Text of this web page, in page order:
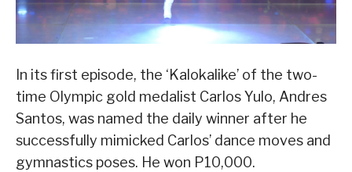
In its first episode, the ‘Kalokalike’ of the two-
time Olympic gold medalist Carlos Yulo, Andres
Santos, was named the daily winner after he
successfully mimicked Carlos’ dance moves and
gymnastics poses. He won P10,000.